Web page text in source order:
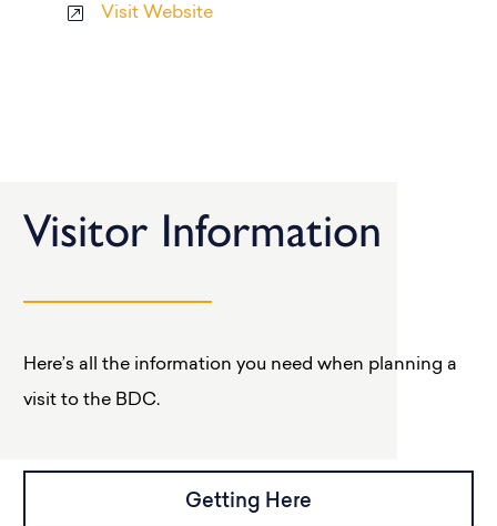
Visit Website
Visitor Information
Here’s all the information you need when planning a
visit to the BDC.
Getting Here